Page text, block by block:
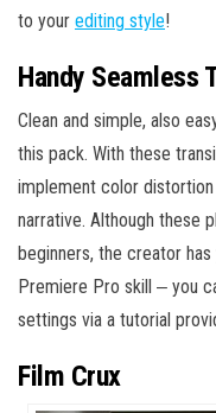
to your editing style!
Handy Seamless
Clean and simple, also
this pack. With these
implement color
narrative. Although these
beginners, the creator
Premiere Pro skill ‒ you
settings via a tutorial
Film Crux